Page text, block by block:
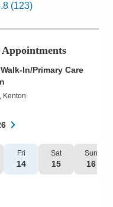
(123)
In/Primary Care
, Kenton
Fri
14
Sat
15
Sun
16